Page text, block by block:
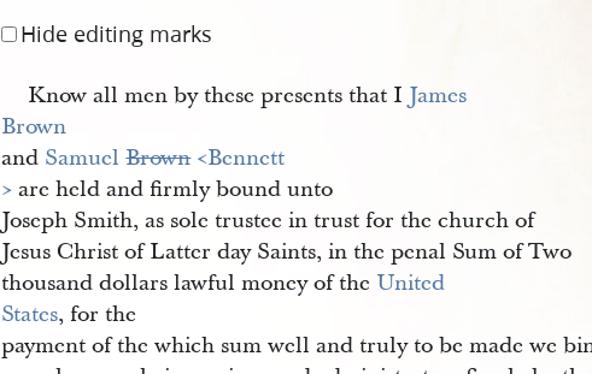
Hide editing marks
Know all men by these presents that I James
Brown
and Samuel Brown <​Bennett​
> are held and firmly bound unto
Joseph Smith, as sole trustee in trust for the church of
Jesus Christ of Latter day Saints, in the penal Sum of Two
thousand dollars lawful money of the United
States, for the
payment of the which sum well and truly to be made we